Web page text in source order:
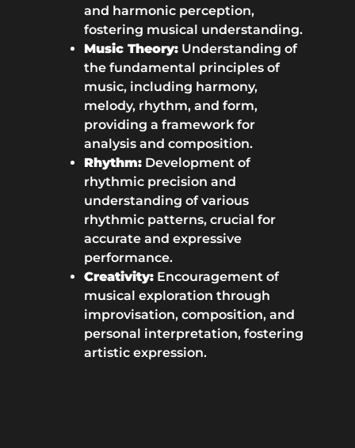
and harmonic perception,
fostering musical understanding.
Music Theory:Understanding of
the fundamental principles of
music, including harmony,
melody, rhythm, and form,
providing a framework for
analysis and composition.
Rhythm:Development of
rhythmic precision and
understanding of various
rhythmic patterns, crucial for
accurate and expressive
performance.
Creativity:Encouragement of
musical exploration through
improvisation, composition, and
personal interpretation, fostering
artistic expression.